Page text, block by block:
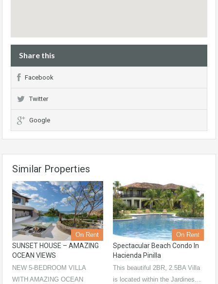
Share this
Facebook
Twitter
Google
Similar Properties
On Rent
SUNSET HOUSE – AMAZING
OCEAN VIEWS
NEW 5-BEDROOM VILLA
WITH AMAZING OCEAN
On Rent
Spectacular Beach Condo In
Hacienda Pinilla
This beautiful 2BR, 2.5BA Villa
is located within the Jardines…